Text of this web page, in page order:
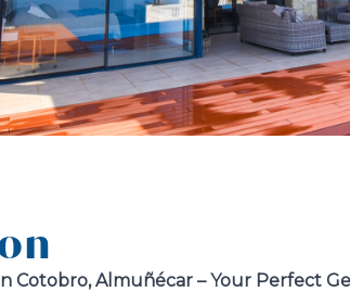
Cotobro, Almuñécar – Your Perfect